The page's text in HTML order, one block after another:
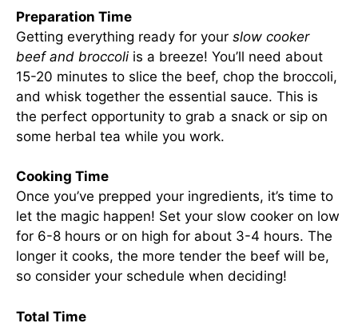
Preparation Time
Getting everything ready for your slow cooker
beef and broccoliis a breeze! You’ll need about
15-20 minutes to slice the beef, chop the broccoli,
and whisk together the essential sauce. This is
the perfect opportunity to grab a snack or sip on
some herbal tea while you work.
Cooking Time
Once you’ve prepped your ingredients, it’s time to
let the magic happen! Set your slow cooker on low
for 6-8 hours or on high for about 3-4 hours. The
longer it cooks, the more tender the beef will be,
so consider your schedule when deciding!
Total Time